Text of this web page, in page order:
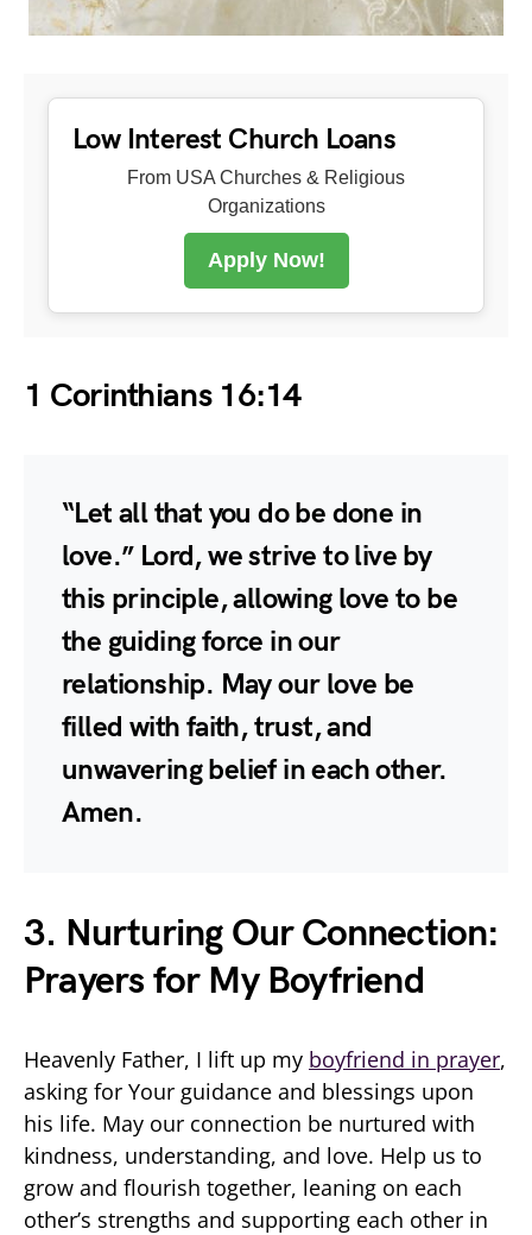
Low Interest Church Loans
From USA Churches & Religious
Organizations
Apply Now!
1 Corinthians 16:14
“Let all that you do be done in
love.” Lord, we strive to live by
this principle, allowing love to be
the guiding force in our
relationship. May our love be
filled with faith, trust, and
unwavering belief in each other.
Amen.
3. Nurturing Our Connection:
Prayers for My Boyfriend
Heavenly Father, I lift up my boyfriend in prayer,
asking for Your guidance and blessings upon
his life. May our connection be nurtured with
kindness, understanding, and love. Help us to
grow and flourish together, leaning on each
other’s strengths and supporting each other in